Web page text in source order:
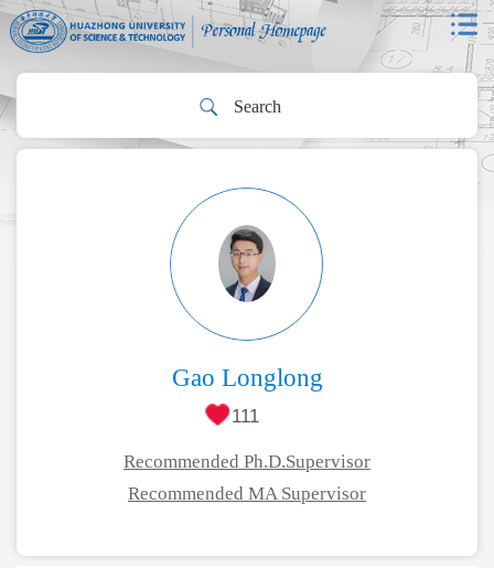
Gao Longlong
111
Recommended Ph.D.Supervisor
Recommended MA Supervisor